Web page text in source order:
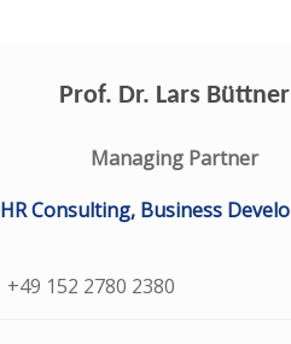
Prof. Dr. Lars Büttner
Managing Partner
HR Consulting, Business
+49 152 2780 2380